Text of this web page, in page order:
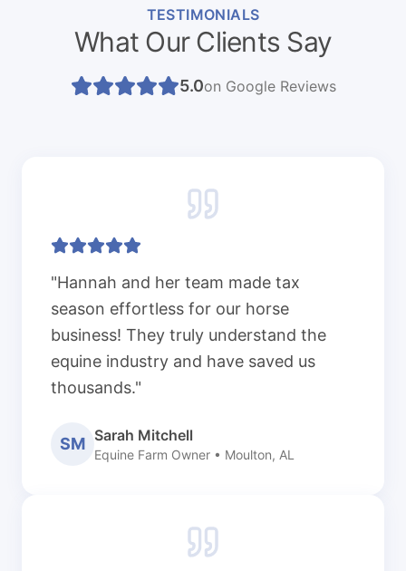
TESTIMONIALS
What Our Clients Say
5.0on Google Reviews
"Hannah and her team made tax
season effortless for our horse
business! They truly understand the
equine industry and have saved us
thousands."
SM Sarah Mitchell
Equine Farm Owner • Moulton, AL